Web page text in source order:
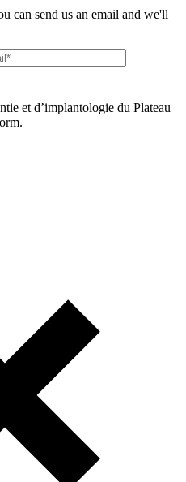
can send us an email and we'll
et d’implantologie du Plateau